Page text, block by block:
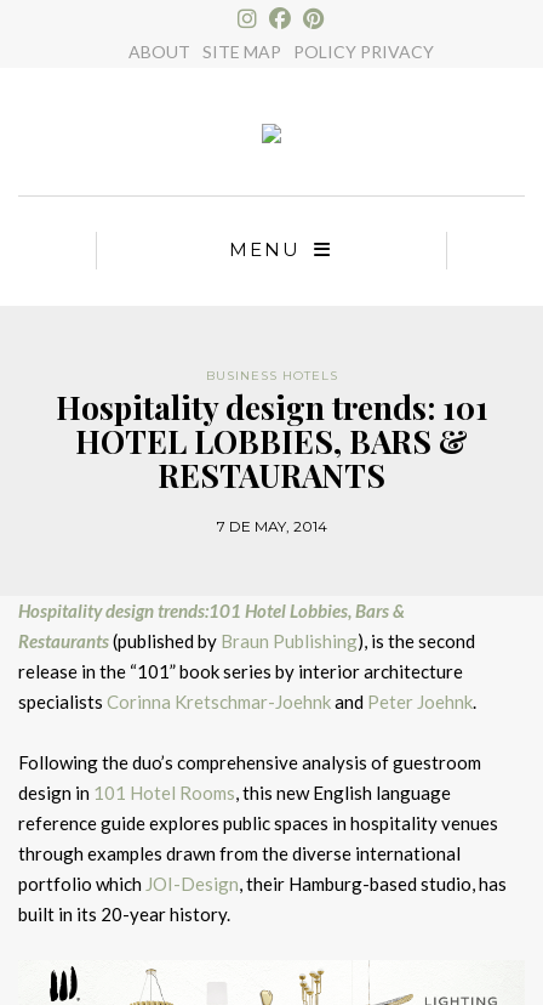
ABOUT SITE MAP POLICY PRIVACY
MENU
BUSINESS HOTELS
Hospitality design trends: 101
HOTEL LOBBIES, BARS &
RESTAURANTS
7 DE MAY, 2014
Hospitality design trends:101 Hotel Lobbies, Bars &
Restaurants(published by Braun Publishing), is the second
release in the “101” book series by interior architecture
specialists Corinna Kretschmar-Joehnkand Peter Joehnk.
Following the duo’s comprehensive analysis of guestroom
design in 101 Hotel Rooms, this new English language
reference guide explores public spaces in hospitality venues
through examples drawn from the diverse international
portfolio which JOI-Design, their Hamburg-based studio, has
built in its 20-year history.